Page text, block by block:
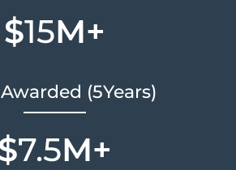
$15M+
(5Years)
7.5M+